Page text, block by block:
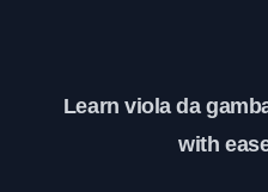
Learn viola da
with